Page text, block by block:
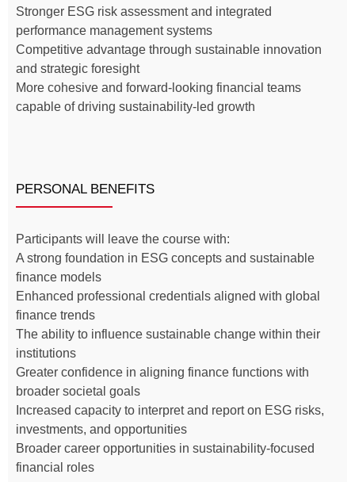
Stronger ESG risk assessment and integrated
performance management systems
Competitive advantage through sustainable innovation
and strategic foresight
More cohesive and forward-looking financial teams
capable of driving sustainability-led growth
PERSONAL BENEFITS
Participants will leave the course with:
A strong foundation in ESG concepts and sustainable
finance models
Enhanced professional credentials aligned with global
finance trends
The ability to influence sustainable change within their
institutions
Greater confidence in aligning finance functions with
broader societal goals
Increased capacity to interpret and report on ESG risks,
investments, and opportunities
Broader career opportunities in sustainability-focused
financial roles